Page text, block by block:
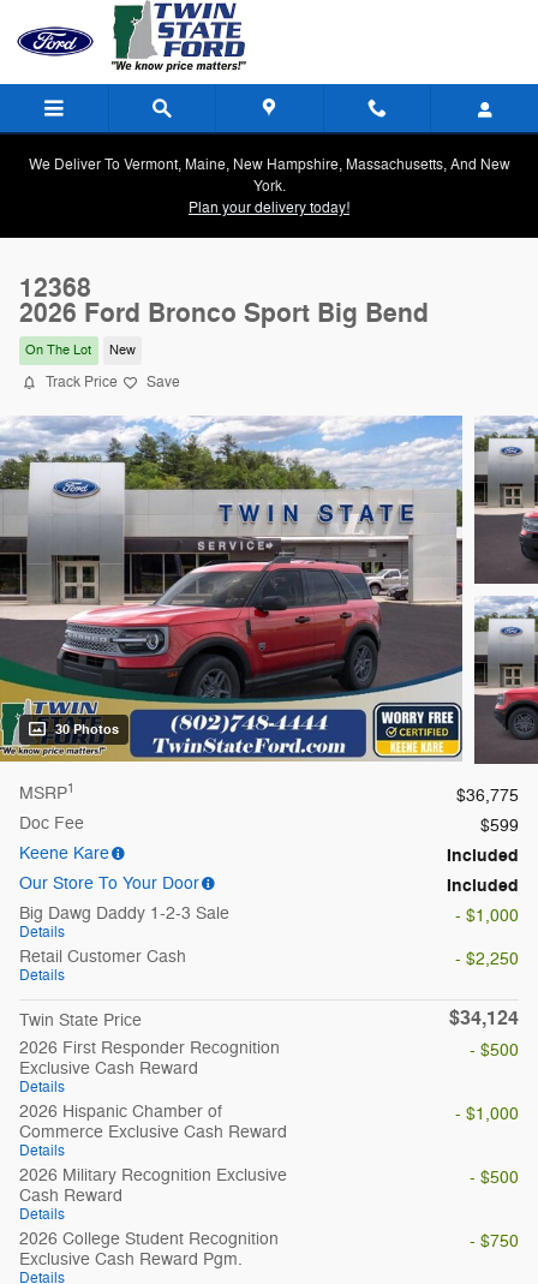
Skip to main content
We Deliver To Vermont, Maine, New Hampshire, Massachusetts, And New
York.
Plan your delivery today!
12368
2026 Ford Bronco Sport Big Bend
On The Lot New
Track Price Save
30 Photos
MSRP1
$36,775
Doc Fee
$599
Keene Kare
Included
Our Store To Your Door Included
Big Dawg Daddy 1-2-3 Sale
Details
- $1,000
Retail Customer Cash
Details
- $2,250
Twin State Price $34,124
2026 First Responder Recognition
Exclusive Cash Reward
Details
- $500
2026 Hispanic Chamber of
Commerce Exclusive Cash Reward
Details
- $1,000
2026 Military Recognition Exclusive
Cash Reward
Details
- $500
2026 College Student Recognition
Exclusive Cash Reward Pgm.
Details
- $750